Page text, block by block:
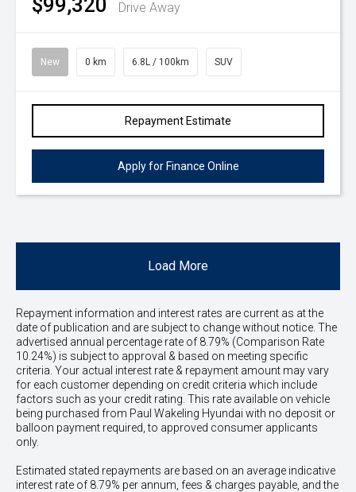
$99,320 Drive Away
New 0 km 6.8L / 100km SUV
Repayment Estimate
Apply for Finance Online
Load More
Repayment information and interest rates are current as at the
date of publication and are subject to change without notice. The
advertised annual percentage rate of 8.79% (Comparison Rate
10.24%) is subject to approval & based on meeting specific
criteria. Your actual interest rate & repayment amount may vary
for each customer depending on credit criteria which include
factors such as your credit rating. This rate available on vehicle
being purchased from Paul Wakeling Hyundai with no deposit or
balloon payment required, to approved consumer applicants
only.
Estimated stated repayments are based on an average indicative
interest rate of 8.79% per annum, fees & charges payable, and the